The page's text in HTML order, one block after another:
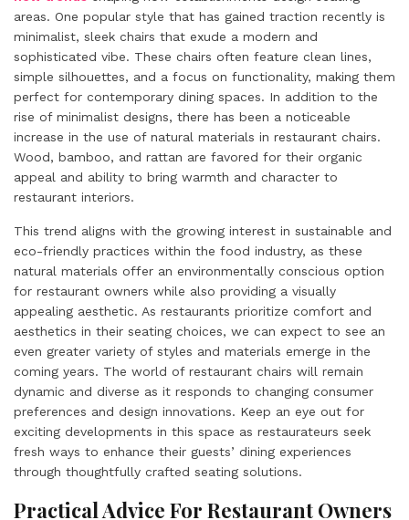
areas. One popular style that has gained traction recently is
minimalist, sleek chairs that exude a modern and
sophisticated vibe. These chairs often feature clean lines,
simple silhouettes, and a focus on functionality, making them
perfect for contemporary dining spaces. In addition to the
rise of minimalist designs, there has been a noticeable
increase in the use of natural materials in restaurant chairs.
Wood, bamboo, and rattan are favored for their organic
appeal and ability to bring warmth and character to
restaurant interiors.
This trend aligns with the growing interest in sustainable and
eco-friendly practices within the food industry, as these
natural materials offer an environmentally conscious option
for restaurant owners while also providing a visually
appealing aesthetic. As restaurants prioritize comfort and
aesthetics in their seating choices, we can expect to see an
even greater variety of styles and materials emerge in the
coming years. The world of restaurant chairs will remain
dynamic and diverse as it responds to changing consumer
preferences and design innovations. Keep an eye out for
exciting developments in this space as restaurateurs seek
fresh ways to enhance their guests’ dining experiences
through thoughtfully crafted seating solutions.
Practical Advice For Restaurant Owners